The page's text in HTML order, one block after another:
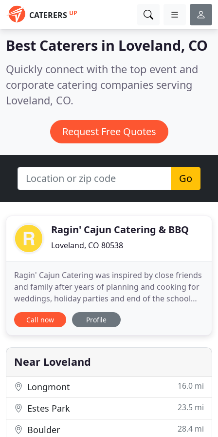
CATERERS UP
Best Caterers in Loveland, CO
Quickly connect with the top event and
corporate catering companies serving
Loveland, CO.
Request Free Quotes
Go
Ragin' Cajun Catering & BBQ
Loveland, CO 80538
Ragin' Cajun Catering was inspired by close friends
and family after years of planning and cooking for
weddings, holiday parties and end of the school
year events The kitchen has always been the center
of activity at our house ----- it's where everyone can
company. With this in mind, Ragin' Cajun Catering
& BarBQue
Call now Profile
Near Loveland
Longmont 16.0 mi
Estes Park 23.5 mi
Boulder 28.4 mi